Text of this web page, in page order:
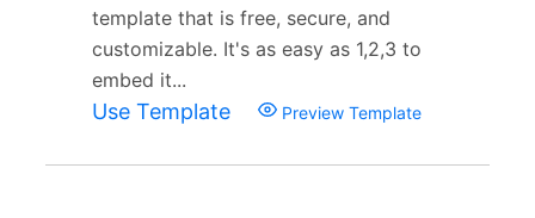
template that is free, secure, and
customizable. It's as easy as 1,2,3 to
embed it...
Use Template Preview Template